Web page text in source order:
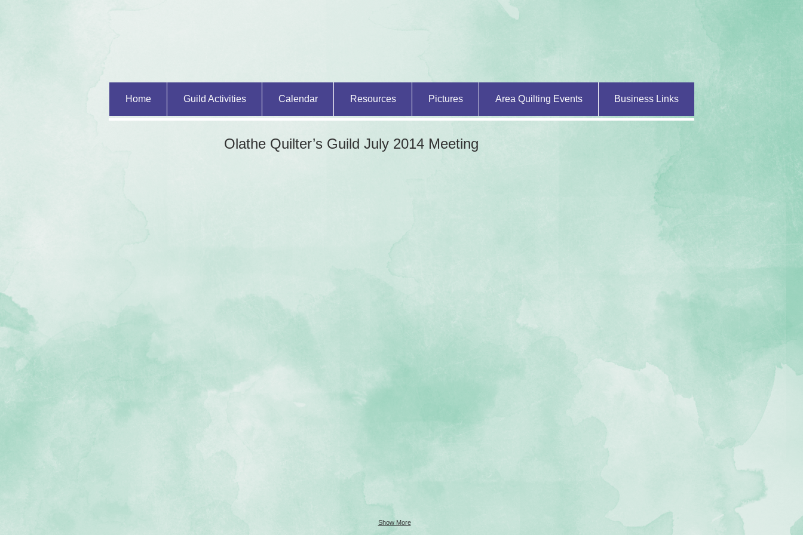
Home Guild Activities Calendar Resources Pictures Area Quilting Events Business Links
Olathe Quilter’s Guild July 2014 Meeting
Show More